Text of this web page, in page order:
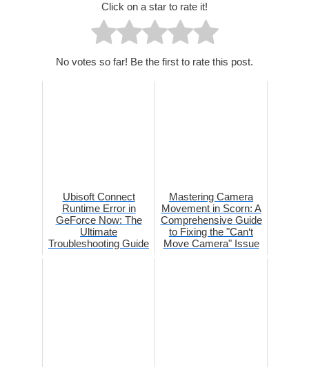
Click on a star to rate it!
No votes so far! Be the first to rate this post.
Ubisoft Connect
Runtime Error in
GeForce Now: The
Ultimate
Troubleshooting Guide
Mastering Camera
Movement in Scorn: A
Comprehensive Guide
to Fixing the "Can‘t
Move Camera" Issue